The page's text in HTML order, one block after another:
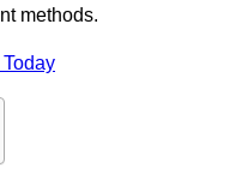
methods.